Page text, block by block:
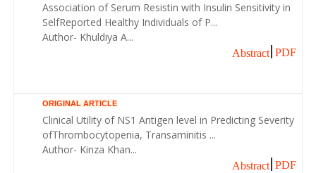
Association of Serum Resistin with Insulin Sensitivity in
SelfReported Healthy Individuals of P...
Author- Khuldiya A...
Abstract PDF
ORIGINAL ARTICLE
Clinical Utility of NS1 Antigen level in Predicting Severity
ofThrombocytopenia, Transaminitis ...
Author- Kinza Khan...
Abstract PDF